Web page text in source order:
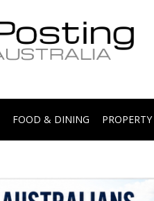
FOOD & DINING PROPERTY